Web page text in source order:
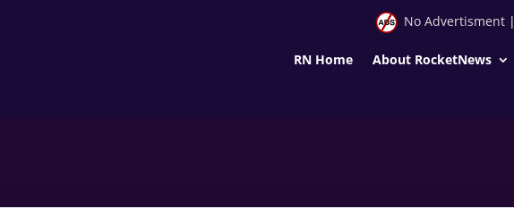
No Advertisment|
RN Home About RocketNews